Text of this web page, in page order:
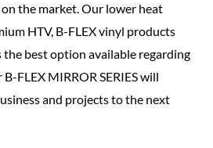
the market. Our lower heat
HTV, B-FLEX vinyl products
best option available regarding
FLEX MIRROR SERIES will
and projects to the next